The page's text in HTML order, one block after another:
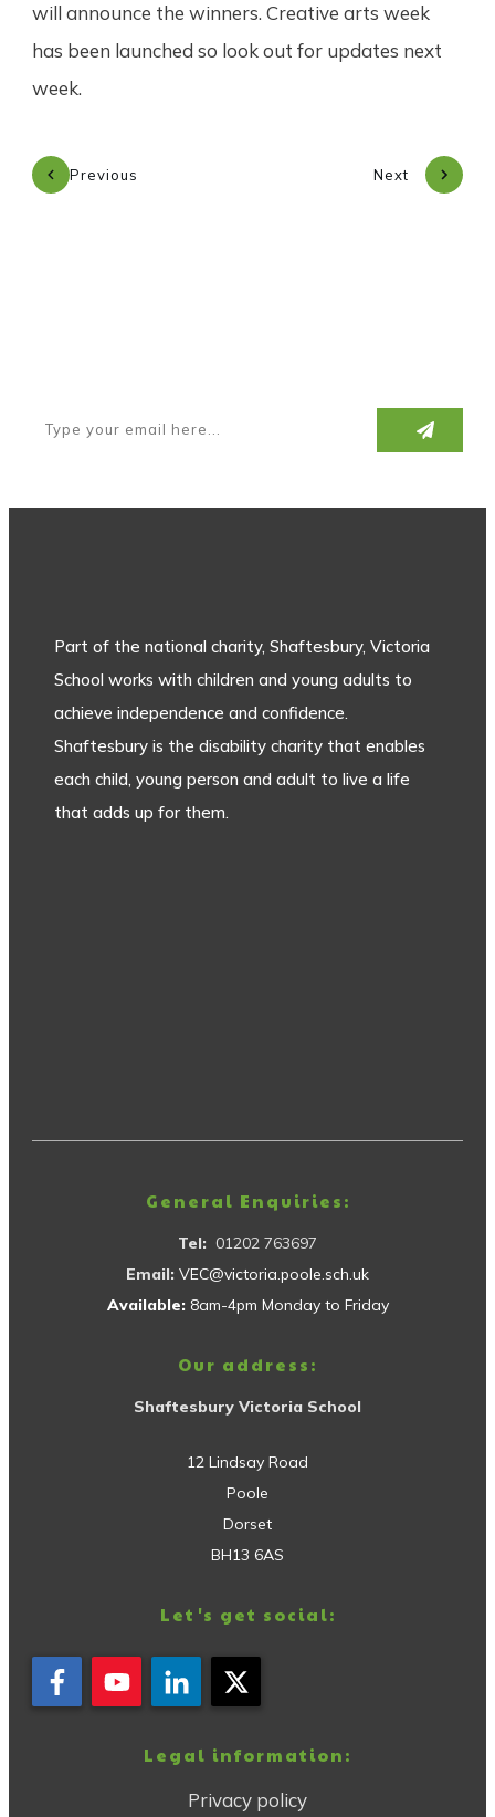
will announce the winners. Creative arts week
has been launched so look out for updates next
week.
Previous Next
Part of the national charity, Shaftesbury, Victoria
School works with children and young adults to
achieve independence and confidence.
Shaftesbury is the disability charity that enables
each child, young person and adult to live a life
that adds up for them.
General Enquiries:
Tel: 01202 763697
Email: VEC@victoria.poole.sch.uk
Available: 8am-4pm Monday to Friday
Our address:
Shaftesbury Victoria School
12 Lindsay Road
Poole
Dorset
BH13 6AS
Let's get social:
Legal information:
Privacy policy